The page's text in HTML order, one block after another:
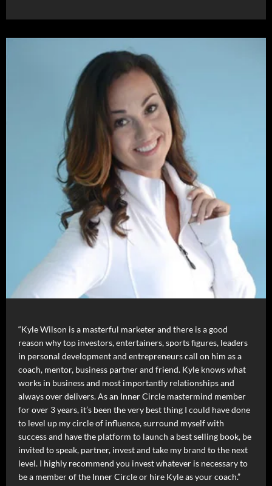
“Kyle Wilson is a masterful marketer and there is a good
reason why top investors, entertainers, sports figures, leaders
in personal development and entrepreneurs call on him as a
coach, mentor, business partner and friend. Kyle knows what
works in business and most importantly relationships and
always over delivers. As an Inner Circle mastermind member
for over 3 years, it’s been the very best thing I could have done
to level up my circle of influence, surround myself with
success and have the platform to launch a best selling book, be
invited to speak, partner, invest and take my brand to the next
level. I highly recommend you invest whatever is necessary to
be a member of the Inner Circle or hire Kyle as your coach.”